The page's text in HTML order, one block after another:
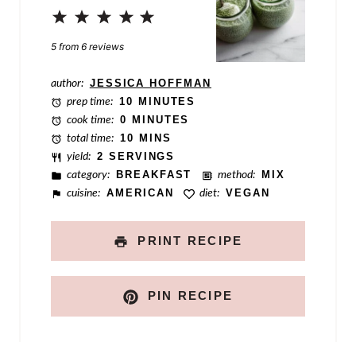
4
3
Stars
2
Stars
1
Star
5 from 6 reviews
author: JESSICA HOFFMAN
prep time: 10 MINUTES
cook time: 0 MINUTES
total time: 10 MINS
yield: 2 SERVINGS
category:
BREAKFAST method:
MIX
cuisine: AMERICAN diet: VEGAN
PRINT RECIPE
PIN RECIPE